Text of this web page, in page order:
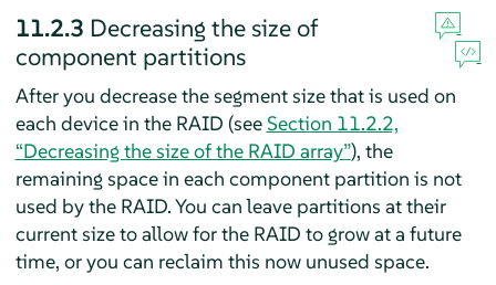
11.2.3 Decreasing the size of
component partitions
After you decrease the segment size that is used on
each device in the RAID (seeSection 11.2.2,
“Decreasing the size of the RAID array”), the
remaining space in each component partition is not
used by the RAID. You can leave partitions at their
current size to allow for the RAID to grow at a future
time, or you can reclaim this now unused space.